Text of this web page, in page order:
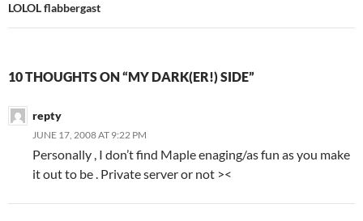
LOLOL flabbergast
10 THOUGHTS ON “MY DARK(ER!) SIDE”
repty
JUNE 17, 2008 AT 9:22 PM
Personally , I don’t find Maple enaging/as fun as you make
it out to be . Private server or not ><